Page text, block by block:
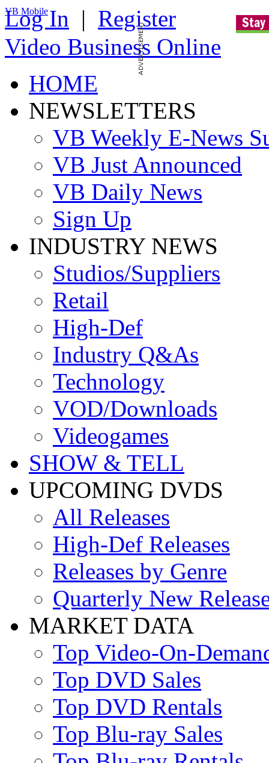
VB Mobile
Log In | Register
Video Business Online
HOME
NEWSLETTERS
VB Weekly E-News
VB Just Announced
VB Daily News
Sign Up
INDUSTRY NEWS
Studios/Suppliers
Retail
High-Def
Industry Q&As
Technology
VOD/Downloads
Videogames
SHOW & TELL
UPCOMING DVDS
All Releases
High-Def Releases
Releases by Genre
Quarterly New
MARKET DATA
Top Video-On-
Top DVD Sales
Top DVD Rentals
Top Blu-ray Sales